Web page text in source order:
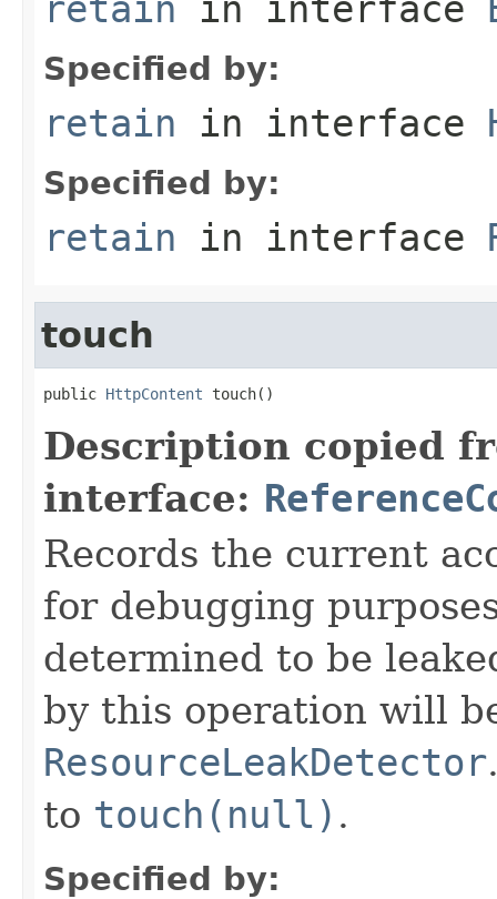
Specified by:
retain in interface
Specified by:
retain in interface
touch
public HttpContent touch()
Description copied
interface:
Records the current
for debugging
determined to be
by this operation will
ResourceLeakDetector
to touch(null) .
Specified by: